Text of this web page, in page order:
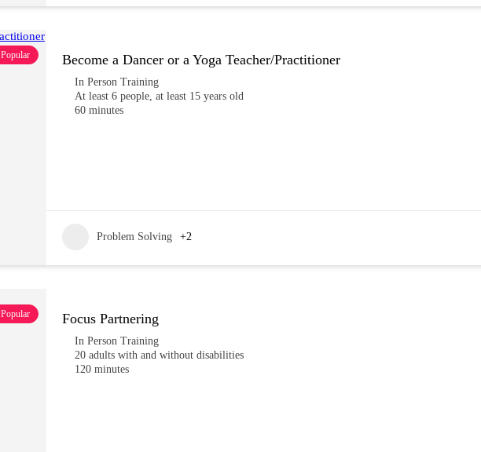
Popular Become a Dancer or a Yoga Teacher/Practitioner
In Person Training
At least 6 people, at least 15 years old
60 minutes
Problem Solving +2
Popular Focus Partnering
In Person Training
20 adults with and without disabilities
120 minutes